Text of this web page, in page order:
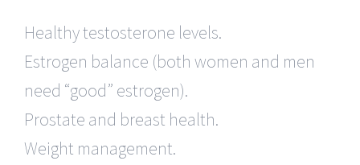
Healthy testosterone levels.
Estrogen balance (both women and men
need “good” estrogen).
Prostate and breast health.
Weight management.